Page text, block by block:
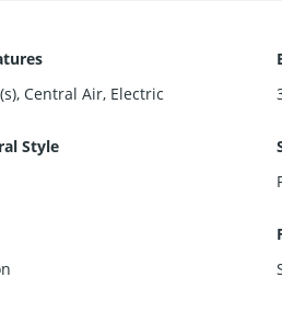
Central Air, Electric
Style